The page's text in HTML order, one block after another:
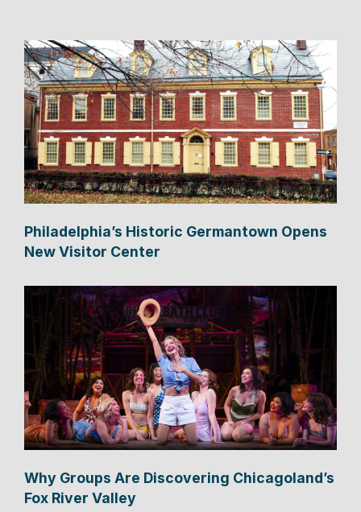
Philadelphia’s Historic Germantown Opens
New Visitor Center
Why Groups Are Discovering Chicagoland’s
Fox River Valley